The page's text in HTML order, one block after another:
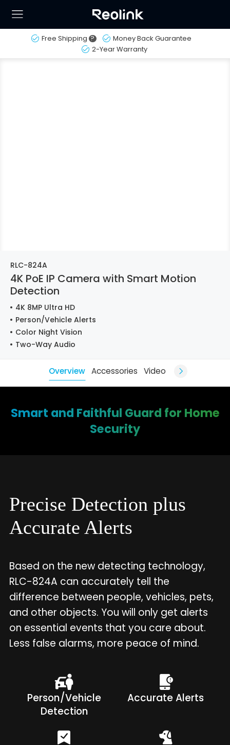
Free Shipping ?
Money Back Guarantee
2-Year Warranty
RLC-824A
4K PoE IP Camera with Smart Motion
Detection
4K 8MP Ultra HD
Person/Vehicle Alerts
Color Night Vision
Two-Way Audio
Overview Accessories Video
Smart and Faithful Guard for Home
Security
Precise Detection plus
Accurate Alerts
Based on the new detecting technology,
RLC-824A can accurately tell the
difference between people, vehicles, pets,
and other objects. You will only get alerts
on essential events that you care about.
Less false alarms, more peace of mind.
Person/Vehicle
Detection
Accurate Alerts